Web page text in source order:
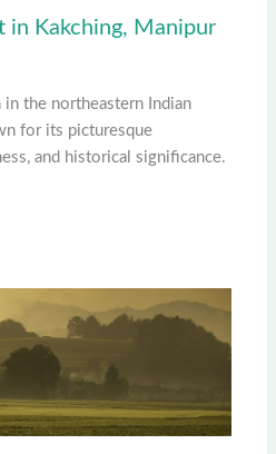
in Kakching, Manipur
in the northeastern Indian
for its picturesque
and historical significance.